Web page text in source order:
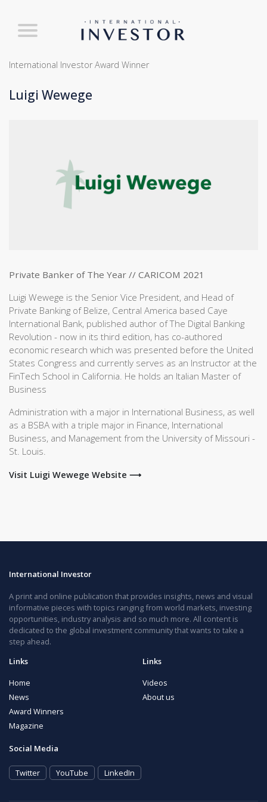
International Investor Award Winner
Luigi Wewege
Private Banker of The Year // CARICOM 2021
Luigi Wewege is the Senior Vice President, and Head of
Private Banking of Belize, Central America based Caye
International Bank, published author of The Digital Banking
Revolution - now in its third edition, has co-authored
economic research which was presented before the United
States Congress and currently serves as an Instructor at the
FinTech School in California. He holds an Italian Master of
Business
Administration with a major in International Business, as well
as a BSBA with a triple major in Finance, International
Business, and Management from the University of Missouri -
St. Louis.
Visit Luigi Wewege Website ⟶
International Investor
A print and online publication that provides insights, news and visual
informative pieces with topics ranging from world markets, investing
opportunities, industry analysis and so much more. All content is
dedicated to the global investment community that wants to take a
step ahead.
Links
Home
News
Award Winners
Magazine
Links
Videos
About us
Social Media
Twitter YouTube LinkedIn